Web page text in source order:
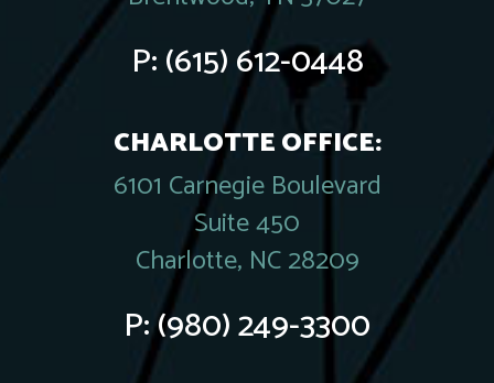
P:(615) 612-0448
CHARLOTTE OFFICE:
6101 Carnegie Boulevard
Suite 450
Charlotte, NC 28209
P:(980) 249-3300